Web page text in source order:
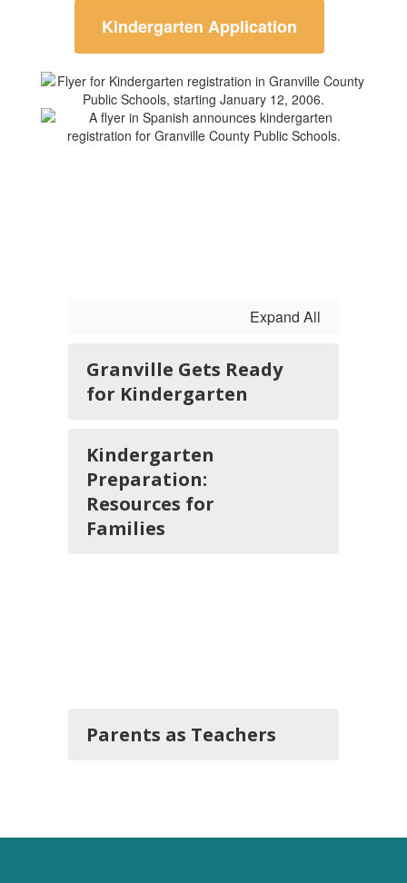
Kindergarten Application
Expand All
Granville Gets Ready
for Kindergarten
Kindergarten
Preparation:
Resources for
Families
Parents as Teachers